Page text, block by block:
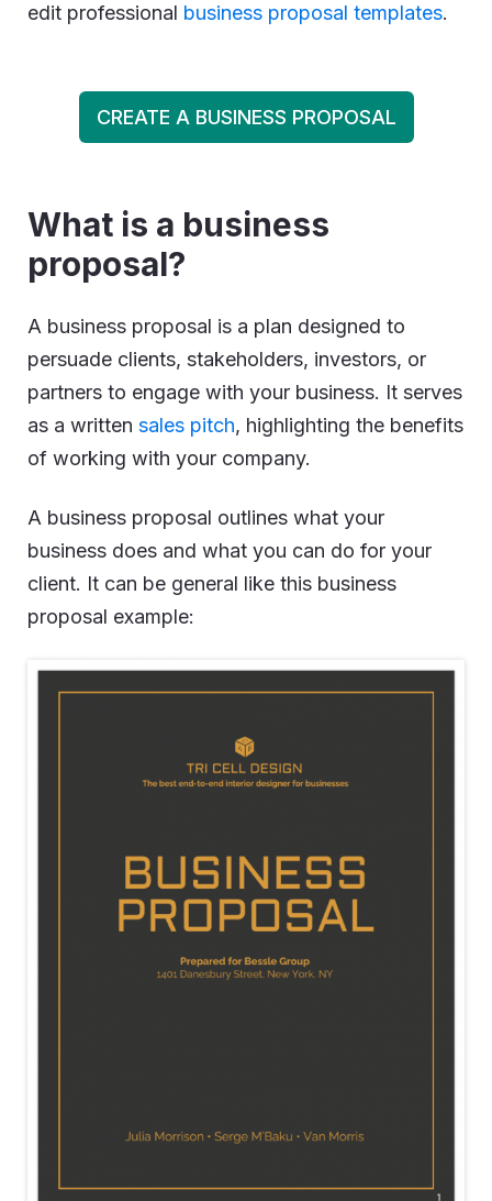
edit professional business proposal templates.
CREATE A BUSINESS PROPOSAL
What is a business
proposal?
A business proposal is a plan designed to
persuade clients, stakeholders, investors, or
partners to engage with your business. It serves
as a written sales pitch, highlighting the benefits
of working with your company.
A business proposal outlines what your
business does and what you can do for your
client. It can be general like this business
proposal example: